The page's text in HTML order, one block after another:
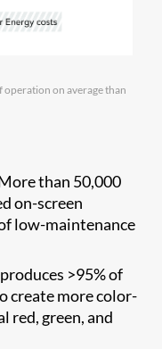
operation on average than
than 50,000
on-screen
low-maintenance
>95% of
create more color-
red, green, and